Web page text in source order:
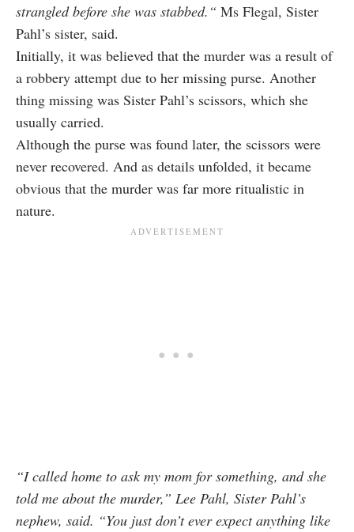
strangledbefore she was stabbed. “ Ms Flegal, Sister
Pahl’s sister, said.
Initially, it was believed that the murder was a result of
a robbery attempt due to her missing purse. Another
thing missing was Sister Pahl’s scissors, which she
usually carried.
Although the purse was found later, the scissors were
never recovered. And as details unfolded, it became
obvious that the murder was far more ritualistic in
nature.
“I called home to ask my mom for something, and she
told me about the murder,” Lee Pahl, Sister Pahl’s
nephew, said. “You just don’t ever expect anything like